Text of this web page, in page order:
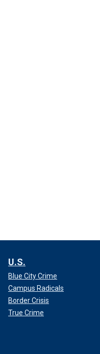
U.S.
Blue City Crime
Campus Radicals
Border Crisis
True Crime